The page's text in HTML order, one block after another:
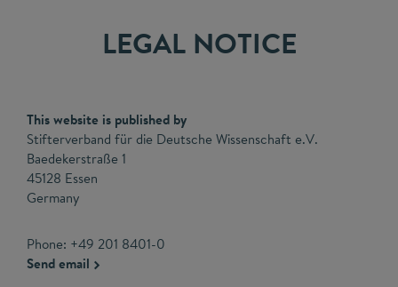
LEGAL NOTICE
This website is published by
Stifterverband für die Deutsche Wissenschaft e.V.
Baedekerstraße 1
45128 Essen
Germany
Phone: +49 201 8401-0
Send email